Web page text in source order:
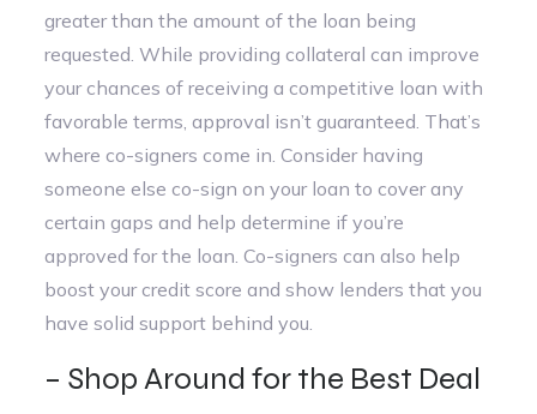
greater than the amount of the loan being
requested. While providing collateral can improve
your chances of receiving a competitive loan with
favorable terms, approval isn’t guaranteed. That’s
where co-signers come in. Consider having
someone else co-sign on your loan to cover any
certain gaps and help determine if you’re
approved for the loan. Co-signers can also help
boost your credit score and show lenders that you
have solid support behind you.
– Shop Around for the Best Deal